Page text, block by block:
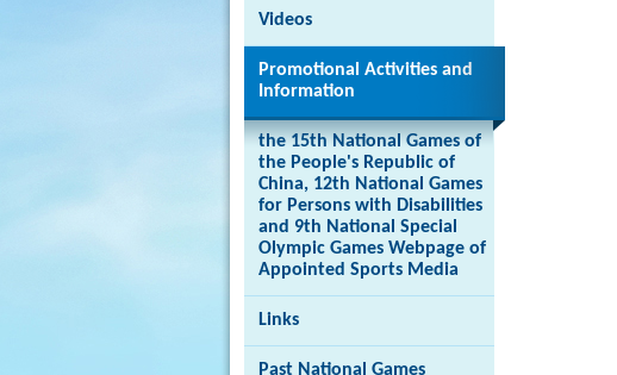
Videos
Promotional Activities and
Information
the 15th National Games of
the People's Republic of
China, 12th National Games
for Persons with Disabilities
and 9th National Special
Olympic Games Webpage of
Appointed Sports Media
Links
Past National Games